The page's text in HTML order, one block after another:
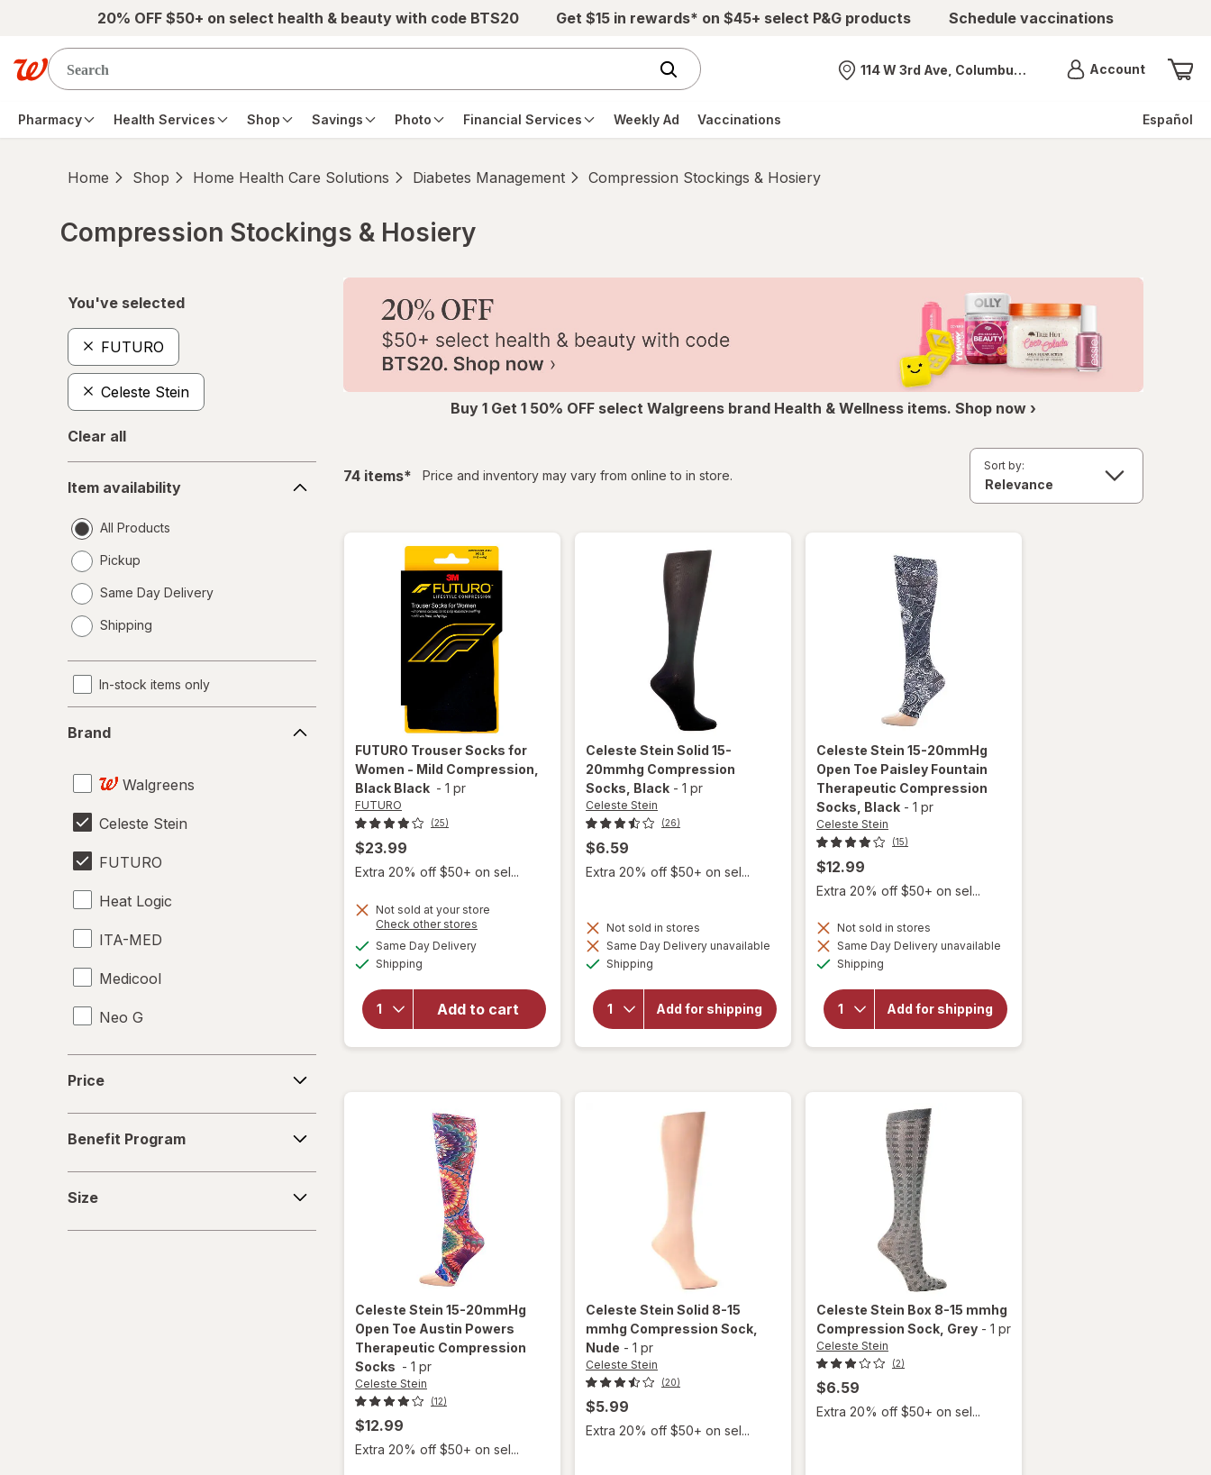
Skip to main content20% OFF $50+ on select health & beauty with code BTS20 Get $15 in rewards* on $45+ select P&G products Schedule vaccinations
Nearest store
114 W 3rd Ave, Columbus, OH AccountMenu
Pharmacy Health Services Shop Savings Photo Financial Services Weekly Ad Vaccinations Español
Home Shop Home Health Care Solutions Diabetes Management Compression Stockings & Hosiery
Compression Stockings & Hosiery
You've selected
FUTURO
Celeste Stein
Clear all
availability
Item availability
All Products
Pickup
Same Day Delivery
a
Shipping
In-stock items only
Brand
Walgreens
Celeste Stein
FUTURO
Heat Logic
ITA-MED
Medicool
Neo G
Price
Program
Benefit Program
Size
Buy 1 Get 1 50% OFF select Walgreens brand Health & Wellness items. Shop now ›
74 itemsfiltered
* Price and inventory may vary from online to in store.
Sort by:
FUTURO Trouser Socks for
Women - Mild Compression,
Black Black - 1 pr
FUTURO
(25)
$23.99
Extra 20% off $50+ on sel...
Not sold at your store
Check other stores
Same Day Deliveryavailable
Shipping
Add to cart
will open
Socks for
Women - Mild
Compression,
Celeste Stein Solid 15-
20mmhg Compression
Socks , Black - 1 pr
Celeste Stein
(26)
$6.59
Extra 20% off $50+ on sel...
Not sold in stores
Same Day Delivery unavailable
Shipping
Add for shipping
Celeste Stein
Solid 15-
Celeste Stein 15-20mmHg
Open Toe Austin Powers
Therapeutic Compression
Socks - 1 pr
Celeste Stein
(12)
$12.99
Extra 20% off $50+ on sel...
Celeste Stein 15-20mmHg
Open Toe Paisley Fountain
Therapeutic Compression
Socks , Black - 1 pr
Celeste Stein
(15)
$12.99
Extra 20% off $50+ on sel...
Not sold in stores
Same Day Delivery unavailable
Shipping
Add for shipping
will open
overlay for
Open Toe
Paisley
Fountain
Therapeutic
Celeste Stein Solid 8-15
mmhg Compression Sock
Nude - 1 pr
Celeste Stein
(20)
$5.99
Extra 20% off $50+ on sel...
Celeste Stein Box 8-15 mmhg
Compression Sock , Grey - 1 pr
Celeste Stein
(2)
$6.59
Extra 20% off $50+ on sel...